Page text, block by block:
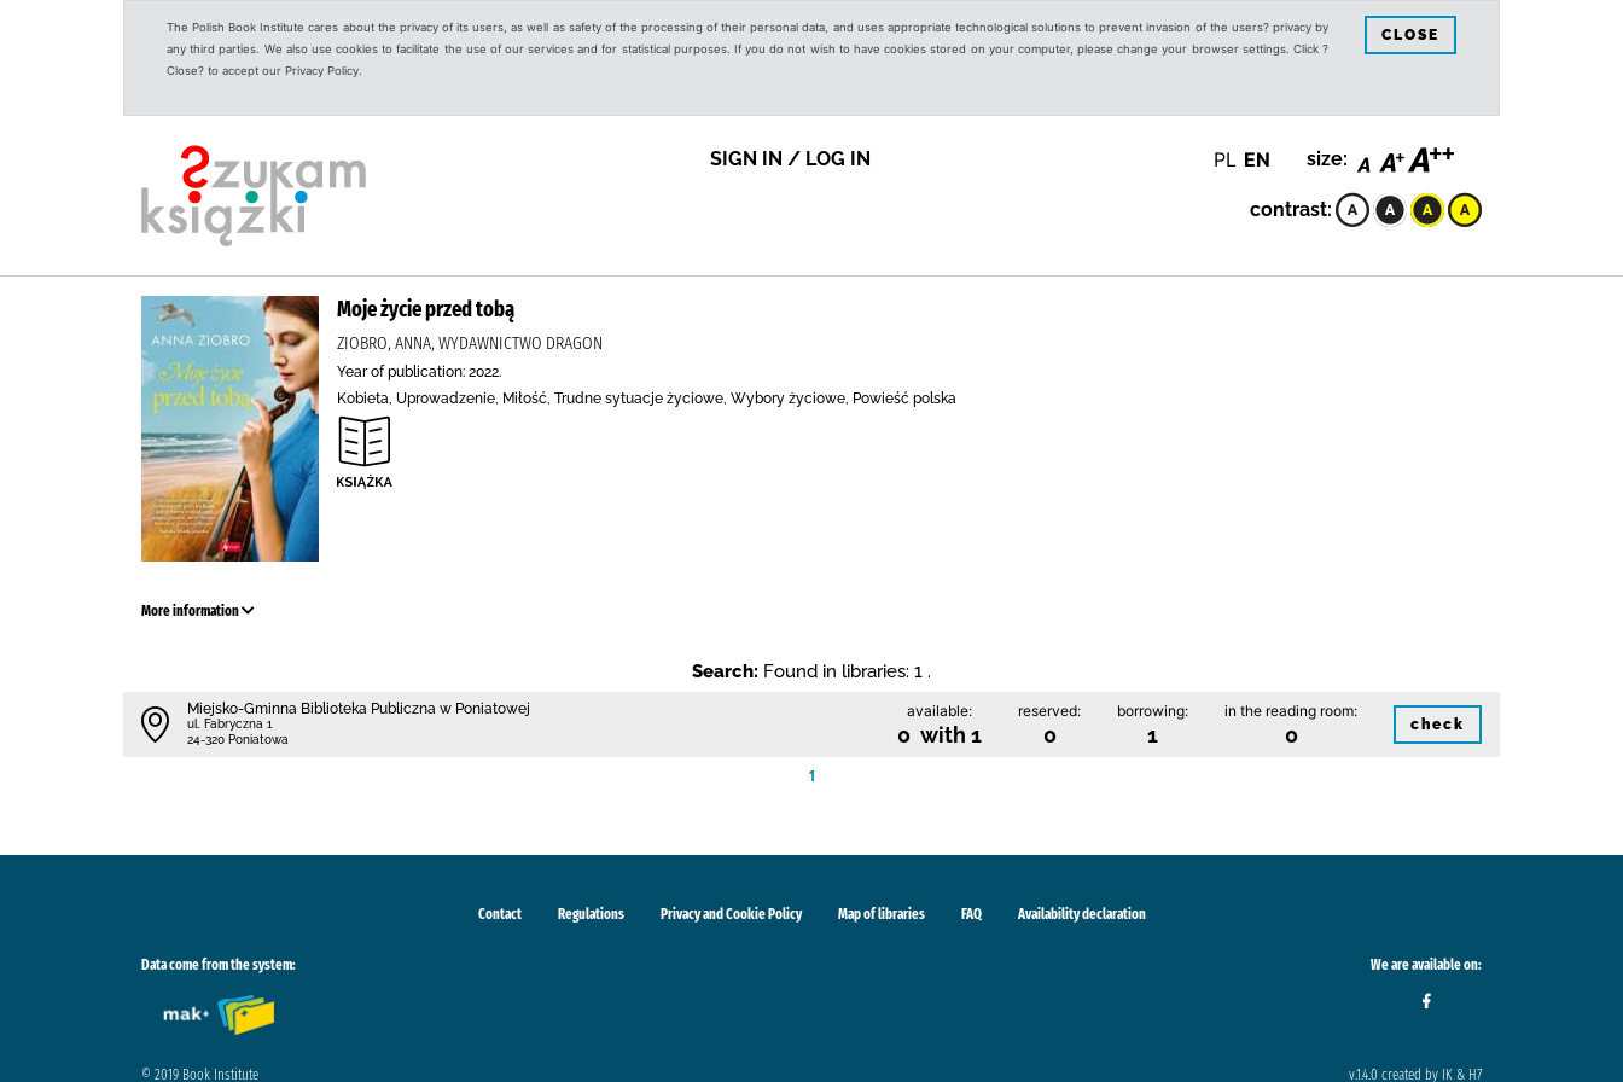
The Polish Book Institute cares about the privacy of its users, as well as safety of the processing of their personal data, and uses appropriate technological solutions to prevent invasion of the users? privacy by
any third parties. We also use cookies to facilitate the use of our services and for statistical purposes. If you do not wish to have cookies stored on your computer, please change your browser settings. Click ?
Close? to accept our Privacy Policy.
CLOSE
SIGN IN / LOG IN PL EN size:
contrast:
Moje życie przed tobą
ZIOBRO, ANNA, WYDAWNICTWO DRAGON
Year of publication: 2022.
Kobieta, Uprowadzenie, Miłość, Trudne sytuacje życiowe, Wybory życiowe, Powieść polska
More information
Search: Found in libraries: 1 .
Miejsko-Gminna Biblioteka Publiczna w Poniatowej
ul. Fabryczna 1
24-320 Poniatowa
available:
0 with 1
reserved:
0
borrowing:
1
in the reading room:
0 check
1
Contact Regulations Privacy and Cookie Policy Map of libraries FAQ Availability declaration
Data come from the system: We are available on:
© 2019 Book Institute v.1.4.0 created by IK & H7